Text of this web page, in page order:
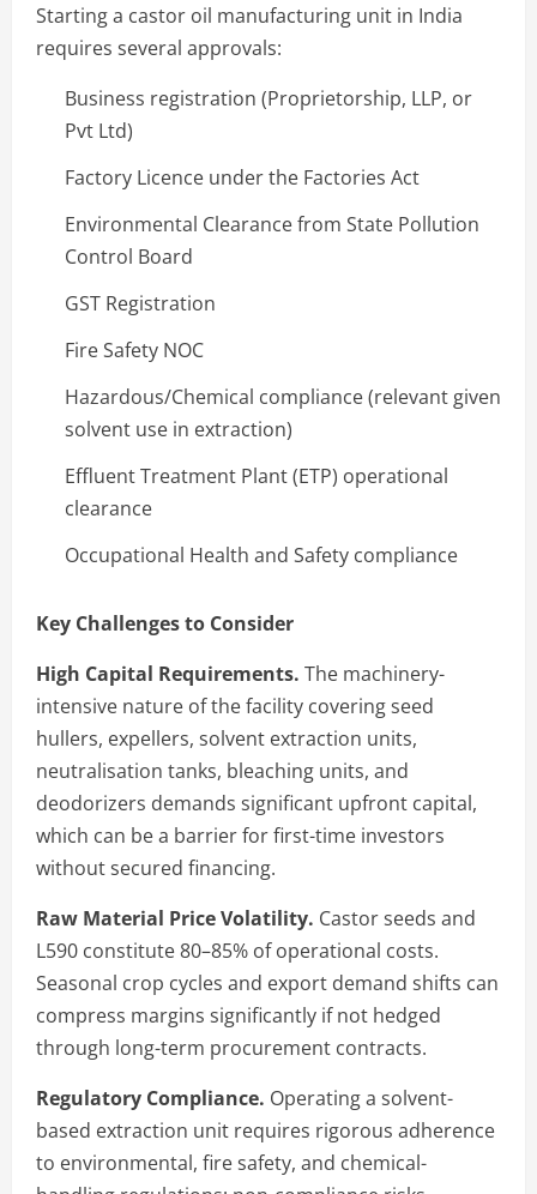
Starting a castor oil manufacturing unit in India
requires several approvals:
Business registration (Proprietorship, LLP, or
Pvt Ltd)
Factory Licence under the Factories Act
Environmental Clearance from State Pollution
Control Board
GST Registration
Fire Safety NOC
Hazardous/Chemical compliance (relevant given
solvent use in extraction)
Effluent Treatment Plant (ETP) operational
clearance
Occupational Health and Safety compliance
Key Challenges to Consider
High Capital Requirements. The machinery-
intensive nature of the facility covering seed
hullers, expellers, solvent extraction units,
neutralisation tanks, bleaching units, and
deodorizers demands significant upfront capital,
which can be a barrier for first-time investors
without secured financing.
Raw Material Price Volatility. Castor seeds and
L590 constitute 80–85% of operational costs.
Seasonal crop cycles and export demand shifts can
compress margins significantly if not hedged
through long-term procurement contracts.
Regulatory Compliance. Operating a solvent-
based extraction unit requires rigorous adherence
to environmental, fire safety, and chemical-